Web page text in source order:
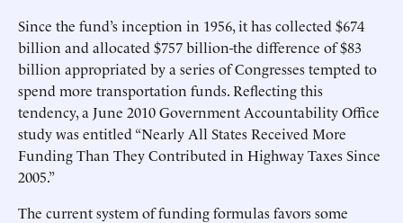
Since the fund’s inception in 1956, it has collected $674
billion and allocated $757 billion-the difference of $83
billion appropriated by a series of Congresses tempted to
spend more transportation funds. Reflecting this
tendency, a June 2010 Government Accountability Office
study was entitled “Nearly All States Received More
Funding Than They Contributed in Highway Taxes Since
2005.”
The current system of funding formulas favors some